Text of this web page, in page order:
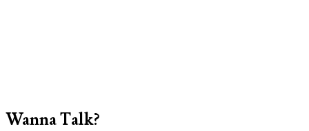
Wanna Talk?